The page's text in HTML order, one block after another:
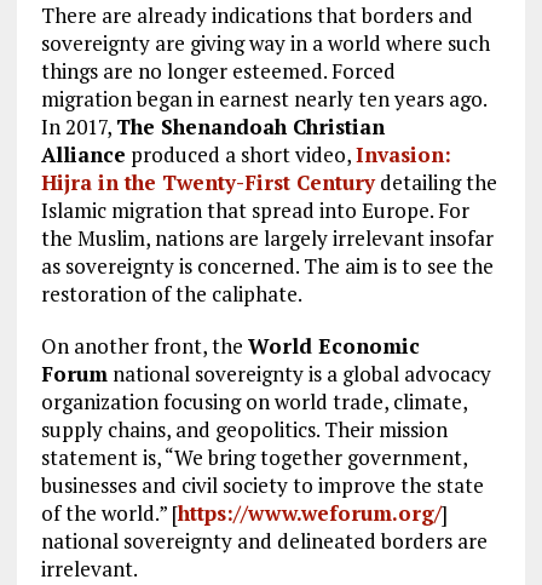
There are already indications that borders and
sovereignty are giving way in a world where such
things are no longer esteemed. Forced
migration began in earnest nearly ten years ago.
In 2017, The Shenandoah Christian
Alliance produced a short video,Invasion:
Hijra in the Twenty-First Centurydetailing the
Islamic migration that spread into Europe. For
the Muslim, nations are largely irrelevant insofar
as sovereignty is concerned. The aim is to see the
restoration of the caliphate.
On another front, the World Economic
Forumnational sovereignty is a global advocacy
organization focusing on world trade, climate,
supply chains, and geopolitics. Their mission
statement is, “We bring together government,
businesses and civil society to improve the state
of the world.” [https://www.weforum.org/]
national sovereignty and delineated borders are
irrelevant.